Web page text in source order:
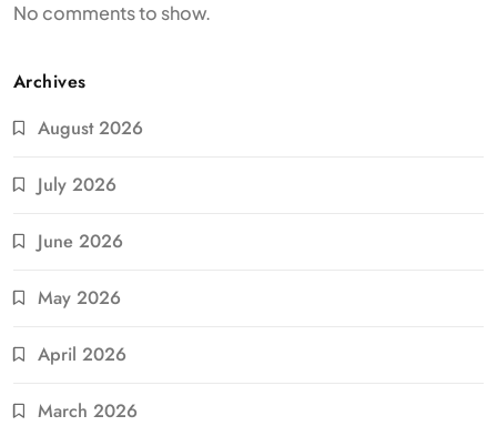
No comments to show.
Archives
August 2026
July 2026
June 2026
May 2026
April 2026
March 2026